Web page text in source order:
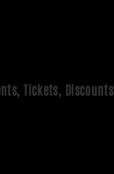
Tickets, Discounts